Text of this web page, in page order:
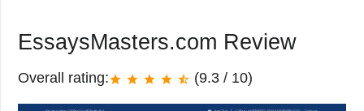
EssaysMasters.com Review
Overall rating:star star star star star_half (9.3 / 10)